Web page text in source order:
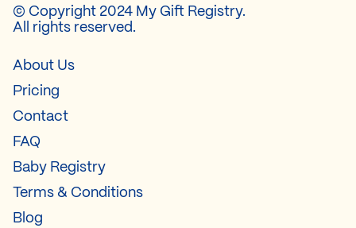
© Copyright 2024 My Gift Registry.
All rights reserved.
About Us
Pricing
Contact
FAQ
Baby Registry
Terms & Conditions
Blog